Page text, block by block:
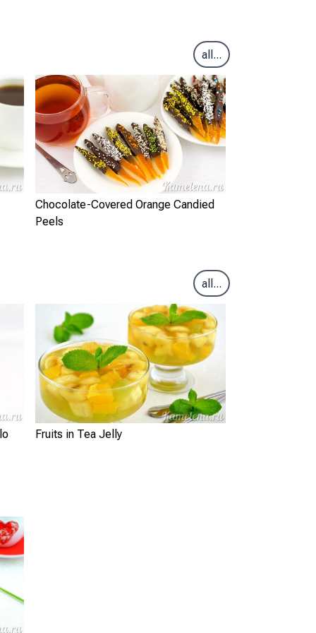
all...
Chocolate-Covered Orange Candied
Peels
all...
Fruits in Tea Jelly